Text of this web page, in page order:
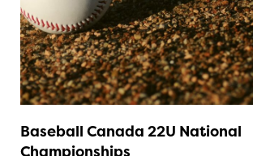
Baseball Canada 22U National
Championships